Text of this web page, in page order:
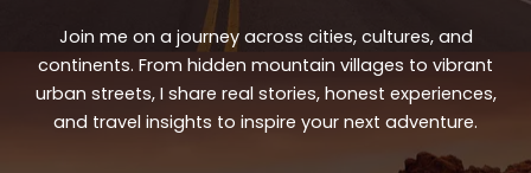
Join me on a journey across cities, cultures, and
continents. From hidden mountain villages to vibrant
urban streets, I share real stories, honest experiences,
and travel insights to inspire your next adventure.